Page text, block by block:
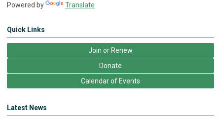
Powered by Translate
Quick Links
Join or Renew
Donate
Calendar of Events
Latest News